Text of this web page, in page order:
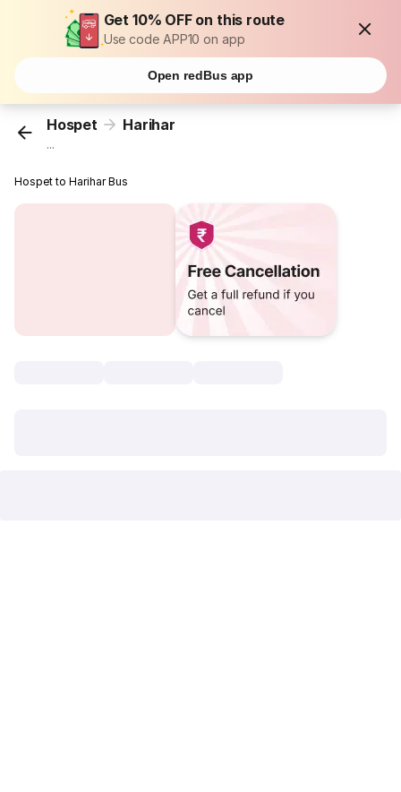
Get 10% OFF on this route
Use code APP10 on app
Open redBus app
Hospet Harihar
...
Hospet to Harihar Bus